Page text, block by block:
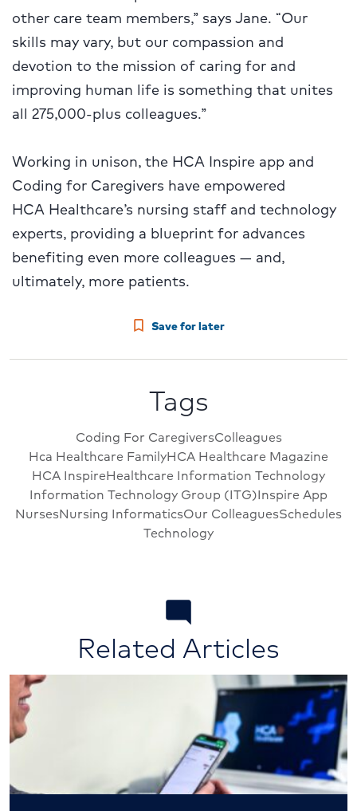
other care team members,” says Jane. “Our
skills may vary, but our compassion and
devotion to the mission of caring for and
improving human life is something that unites
all 275,000-plus colleagues.”
Working in unison, the HCA Inspire app and
Coding for Caregivers have empowered
HCA Healthcare’s nursing staff and technology
experts, providing a blueprint for advances
benefiting even more colleagues — and,
ultimately, more patients.
Save for later
Tags
Coding For CaregiversColleagues
Hca Healthcare FamilyHCA Healthcare Magazine
HCA InspireHealthcare Information Technology
Information Technology Group (ITG)Inspire App
NursesNursing InformaticsOur ColleaguesSchedules
Technology
Related Articles